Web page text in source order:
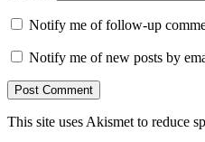
Notify me of follow-up
Notify me of new posts by
This site uses Akismet to reduce